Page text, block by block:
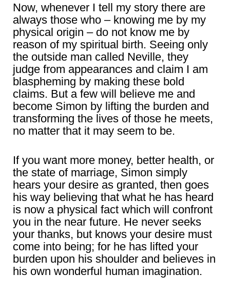
Now, whenever I tell my story there are
always those who – knowing me by my
physical origin – do not know me by
reason of my spiritual birth. Seeing only
the outside man called Neville, they
judge from appearances and claim I am
blaspheming by making these bold
claims. But a few will believe me and
become Simon by lifting the burden and
transforming the lives of those he meets,
no matter that it may seem to be.
If you want more money, better health, or
the state of marriage, Simon simply
hears your desire as granted, then goes
his way believing that what he has heard
is now a physical fact which will confront
you in the near future. He never seeks
your thanks, but knows your desire must
come into being; for he has lifted your
burden upon his shoulder and believes in
his own wonderful human imagination.